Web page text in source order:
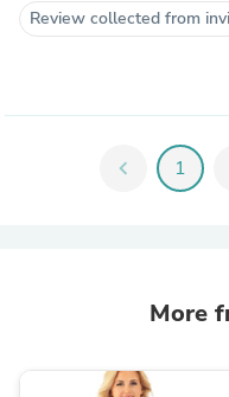
Review collected from
chevron_left 1
More